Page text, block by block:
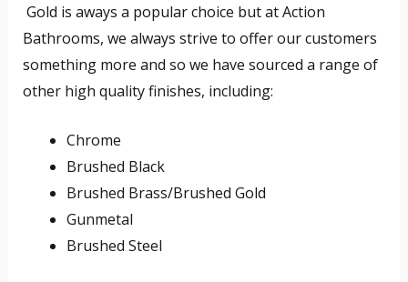
Gold is aways a popular choice but at Action
Bathrooms, we always strive to offer our customers
something more and so we have sourced a range of
other high quality finishes, including:
Chrome
Brushed Black
Brushed Brass/Brushed Gold
Gunmetal
Brushed Steel